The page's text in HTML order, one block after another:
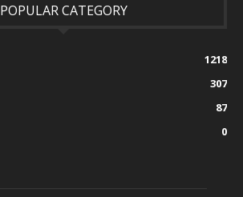
POPULAR CATEGORY
1218
307
87
0